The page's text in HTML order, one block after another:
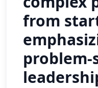
from
problem-